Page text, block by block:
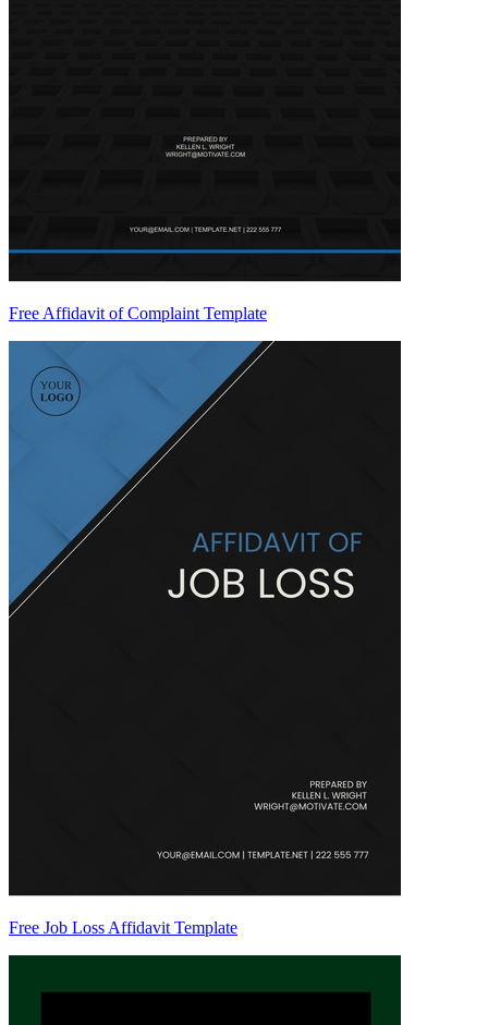
Free Affidavit of Complaint Template
Free Job Loss Affidavit Template